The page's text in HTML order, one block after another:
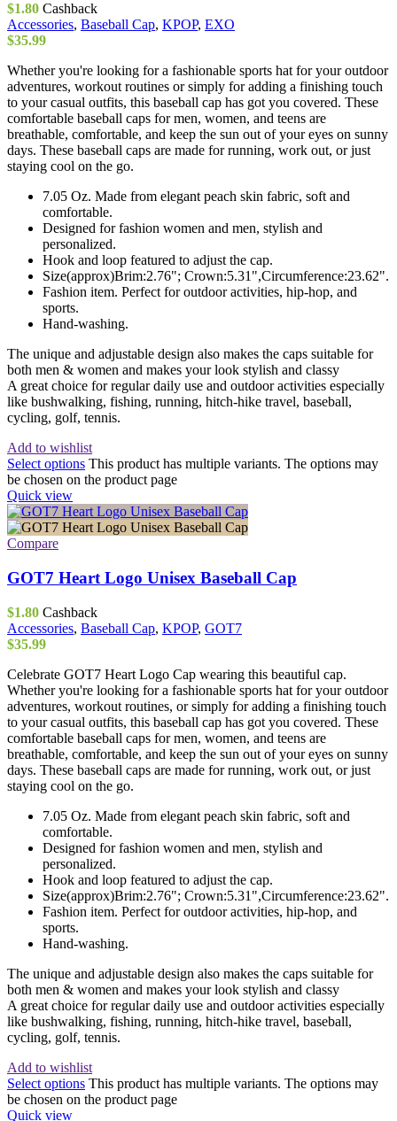
$1.80 Cashback
Accessories, Baseball Cap, KPOP, EXO
$35.99
Whether you're looking for a fashionable sports hat for your outdoor
adventures, workout routines or simply for adding a finishing touch
to your casual outfits, this baseball cap has got you covered. These
comfortable baseball caps for men, women, and teens are
breathable, comfortable, and keep the sun out of your eyes on sunny
days. These baseball caps are made for running, work out, or just
staying cool on the go.
7.05 Oz. Made from elegant peach skin fabric, soft and
comfortable.
Designed for fashion women and men, stylish and
personalized.
Hook and loop featured to adjust the cap.
Size(approx)Brim:2.76"; Crown:5.31",Circumference:23.62".
Fashion item. Perfect for outdoor activities, hip-hop, and
sports.
Hand-washing.
The unique and adjustable design also makes the caps suitable for
both men & women and makes your look stylish and classy
A great choice for regular daily use and outdoor activities especially
like bushwalking, fishing, running, hitch-hike travel, baseball,
cycling, golf, tennis.
Add to wishlist
Select options This product has multiple variants. The options may
be chosen on the product page
Quick view
Compare
GOT7 Heart Logo Unisex Baseball Cap
$1.80 Cashback
Accessories, Baseball Cap, KPOP, GOT7
$35.99
Celebrate GOT7 Heart Logo Cap wearing this beautiful cap.
Whether you're looking for a fashionable sports hat for your outdoor
adventures, workout routines, or simply for adding a finishing touch
to your casual outfits, this baseball cap has got you covered. These
comfortable baseball caps for men, women, and teens are
breathable, comfortable, and keep the sun out of your eyes on sunny
days. These baseball caps are made for running, work out, or just
staying cool on the go.
7.05 Oz. Made from elegant peach skin fabric, soft and
comfortable.
Designed for fashion women and men, stylish and
personalized.
Hook and loop featured to adjust the cap.
Size(approx)Brim:2.76"; Crown:5.31",Circumference:23.62".
Fashion item. Perfect for outdoor activities, hip-hop, and
sports.
Hand-washing.
The unique and adjustable design also makes the caps suitable for
both men & women and makes your look stylish and classy
A great choice for regular daily use and outdoor activities especially
like bushwalking, fishing, running, hitch-hike travel, baseball,
cycling, golf, tennis.
Add to wishlist
Select options This product has multiple variants. The options may
be chosen on the product page
Quick view